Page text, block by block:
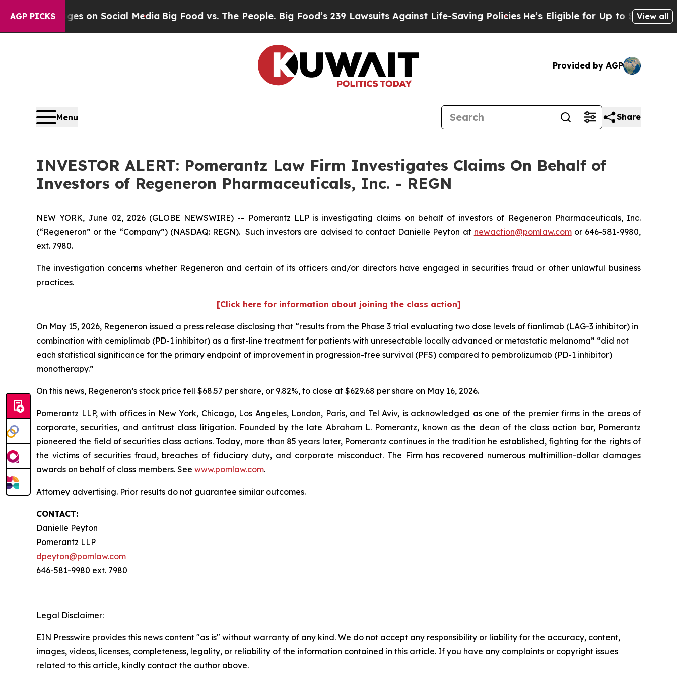
AGP PICKS
Messages on Social MediaBig Food vs. The People. Big Food’s 239 Lawsuits Against Life-Saving PoliciesHe’s Eligible for Up to $480,000View all
Provided by AGP
Menu Share
INVESTOR ALERT: Pomerantz Law Firm Investigates Claims On Behalf of
Investors of Regeneron Pharmaceuticals, Inc. - REGN
NEW YORK, June 02, 2026 (GLOBE NEWSWIRE) -- Pomerantz LLP is investigating claims on behalf of investors of Regeneron Pharmaceuticals, Inc.
(“Regeneron” or the “Company”) (NASDAQ: REGN). Such investors are advised to contact Danielle Peyton at newaction@pomlaw.comor 646-581-9980,
ext. 7980.
The investigation concerns whether Regeneron and certain of its officers and/or directors have engaged in securities fraud or other unlawful business
practices.
[Click here for information about joining the class action]
On May 15, 2026, Regeneron issued a press release disclosing that “results from the Phase 3 trial evaluating two dose levels of fianlimab (LAG-3 inhibitor) in
combination with cemiplimab (PD-1 inhibitor) as a first-line treatment for patients with unresectable locally advanced or metastatic melanoma” “did not
each statistical significance for the primary endpoint of improvement in progression-free survival (PFS) compared to pembrolizumab (PD-1 inhibitor)
monotherapy.”
On this news, Regeneron’s stock price fell $68.57 per share, or 9.82%, to close at $629.68 per share on May 16, 2026.
Pomerantz LLP, with offices in New York, Chicago, Los Angeles, London, Paris, and Tel Aviv, is acknowledged as one of the premier firms in the areas of
corporate, securities, and antitrust class litigation. Founded by the late Abraham L. Pomerantz, known as the dean of the class action bar, Pomerantz
pioneered the field of securities class actions. Today, more than 85 years later, Pomerantz continues in the tradition he established, fighting for the rights of
the victims of securities fraud, breaches of fiduciary duty, and corporate misconduct. The Firm has recovered numerous multimillion-dollar damages
awards on behalf of class members. See www.pomlaw.com.
Attorney advertising. Prior results do not guarantee similar outcomes.
CONTACT:
Danielle Peyton
Pomerantz LLP
dpeyton@pomlaw.com
646-581-9980 ext. 7980
Legal Disclaimer:
EIN Presswire provides this news content "as is" without warranty of any kind. We do not accept any responsibility or liability for the accuracy, content,
images, videos, licenses, completeness, legality, or reliability of the information contained in this article. If you have any complaints or copyright issues
related to this article, kindly contact the author above.